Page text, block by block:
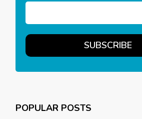
POPULAR POSTS